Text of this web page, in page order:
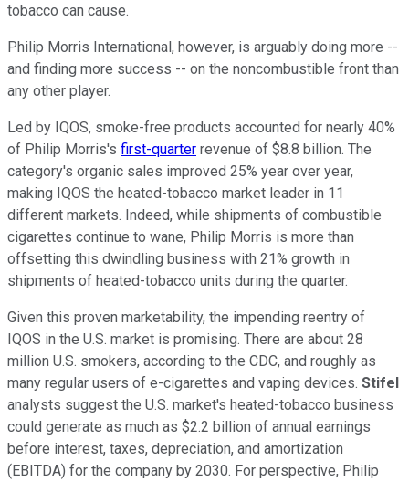
tobacco can cause.
Philip Morris International, however, is arguably doing more --
and finding more success -- on the noncombustible front than
any other player.
Led by IQOS, smoke-free products accounted for nearly 40%
of Philip Morris's first-quarter revenue of $8.8 billion. The
category's organic sales improved 25% year over year,
making IQOS the heated-tobacco market leader in 11
different markets. Indeed, while shipments of combustible
cigarettes continue to wane, Philip Morris is more than
offsetting this dwindling business with 21% growth in
shipments of heated-tobacco units during the quarter.
Given this proven marketability, the impending reentry of
IQOS in the U.S. market is promising. There are about 28
million U.S. smokers, according to the CDC, and roughly as
many regular users of e-cigarettes and vaping devices. Stifel
analysts suggest the U.S. market's heated-tobacco business
could generate as much as $2.2 billion of annual earnings
before interest, taxes, depreciation, and amortization
(EBITDA) for the company by 2030. For perspective, Philip